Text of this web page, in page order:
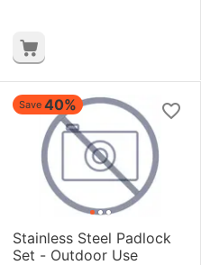
Save 40%
Stainless Steel Padlock
Set - Outdoor Use